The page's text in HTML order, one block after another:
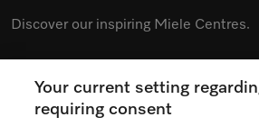
Discover our inspiring Miele Centres.
See the nearest Miele Experience
Your current setting
requiring consent